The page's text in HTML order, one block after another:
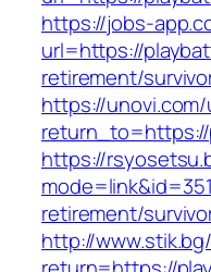
https://jobs-
url=https://
retirement/
https://
https://
retirement/
http://